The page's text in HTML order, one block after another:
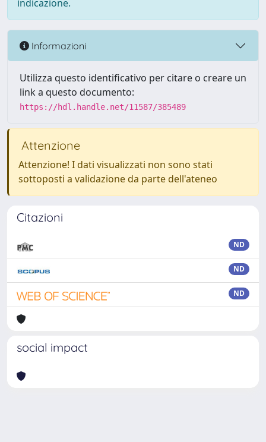
indicazione.
Informazioni
Utilizza questo identificativo per citare o creare un
link a questo documento:
https://hdl.handle.net/11587/385489
Attenzione
Attenzione! I dati visualizzati non sono stati
sottoposti a validazione da parte dell'ateneo
Citazioni
ND
ND
ND
social impact